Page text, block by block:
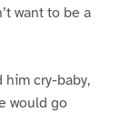
want to be a
him cry-baby,
would go